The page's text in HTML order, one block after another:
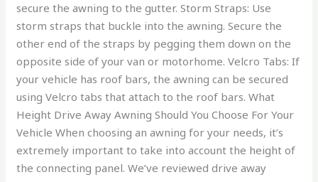
secure the awning to the gutter. Storm Straps: Use
storm straps that buckle into the awning. Secure the
other end of the straps by pegging them down on the
opposite side of your van or motorhome. Velcro Tabs: If
your vehicle has roof bars, the awning can be secured
using Velcro tabs that attach to the roof bars. What
Height Drive Away Awning Should You Choose For Your
Vehicle When choosing an awning for your needs, it’s
extremely important to take into account the height of
the connecting panel. We’ve reviewed drive away